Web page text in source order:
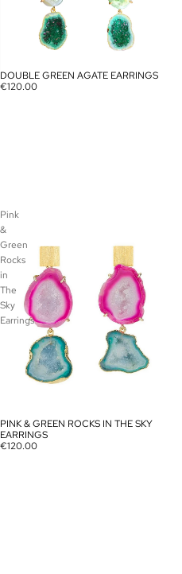
SOLD OUT
DOUBLE GREEN AGATE EARRINGS
€120.00
Pink
&
Green
Rocks
in
The
Sky
Earrings
SOLD OUT
PINK & GREEN ROCKS IN THE SKY
EARRINGS
€120.00